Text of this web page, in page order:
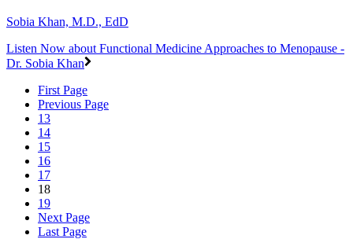
Sobia Khan, M.D., EdD
Listen Now about Functional Medicine Approaches to Menopause -
Dr. Sobia Khan
First Page
Previous Page
13
14
15
16
17
18
19
Next Page
Last Page